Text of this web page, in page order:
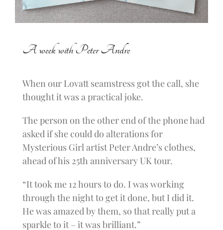
A week with Peter Andre
When our Lovatt seamstress got the call, she
thought it was a practical joke.
The person on the other end of the phone had
asked if she could do alterations for
Mysterious Girl artist Peter Andre’s clothes,
ahead of his 25th anniversary UK tour.
“It took me 12 hours to do. I was working
through the night to get it done, but I did it.
He was amazed by them, so that really put a
sparkle to it – it was brilliant.”